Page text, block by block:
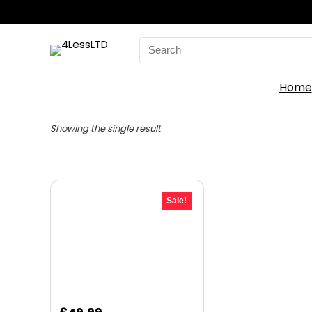
Search
for:
Home
Showing the single result
Sale!